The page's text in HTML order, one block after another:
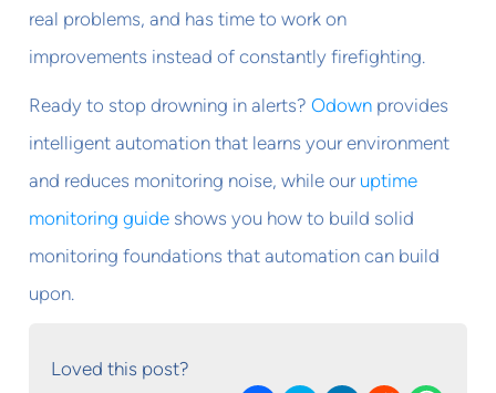
real problems, and has time to work on
improvements instead of constantly firefighting.
Ready to stop drowning in alerts?Odown provides
intelligent automation that learns your environment
and reduces monitoring noise, while our uptime
monitoring guide shows you how to build solid
monitoring foundations that automation can build
upon.
Loved this post?